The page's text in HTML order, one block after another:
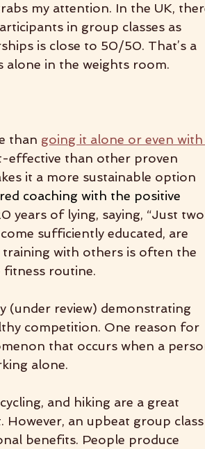
my attention. In the UK,
in group classes as
is close to 50/50. That’s a
in the weights room.
than going it alone or even with
effective than other proven
it a more sustainable option
coaching with the positive
years of lying, saying, “Just two
sufficiently educated, are
training with others is often the
fitness routine.
(under review) demonstrating
competition. One reason for
that occurs when a
alone.
and hiking are a great
However, an upbeat group class
benefits. People produce